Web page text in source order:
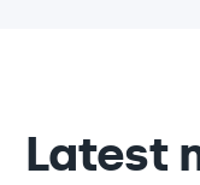
Latest